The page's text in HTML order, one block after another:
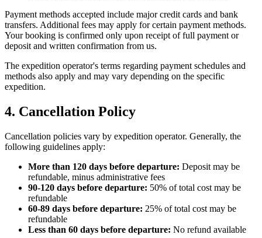
Payment methods accepted include major credit cards and bank
transfers. Additional fees may apply for certain payment methods.
Your booking is confirmed only upon receipt of full payment or
deposit and written confirmation from us.
The expedition operator's terms regarding payment schedules and
methods also apply and may vary depending on the specific
expedition.
4. Cancellation Policy
Cancellation policies vary by expedition operator. Generally, the
following guidelines apply:
More than 120 days before departure: Deposit may be
refundable, minus administrative fees
90-120 days before departure: 50% of total cost may be
refundable
60-89 days before departure: 25% of total cost may be
refundable
Less than 60 days before departure: No refund available